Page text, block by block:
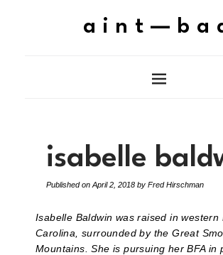
isabelle
Published on April 2, 2018 by Fred Hirschman
Isabelle Baldwin was raised in western
Carolina, surrounded by the Great
Mountains. She is pursuing her BFA in